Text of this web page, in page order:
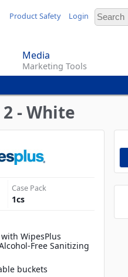
Product Safety Login
Media
Marketing Tools
- White
Case Pack
1cs
WipesPlus
Free Sanitizing
buckets